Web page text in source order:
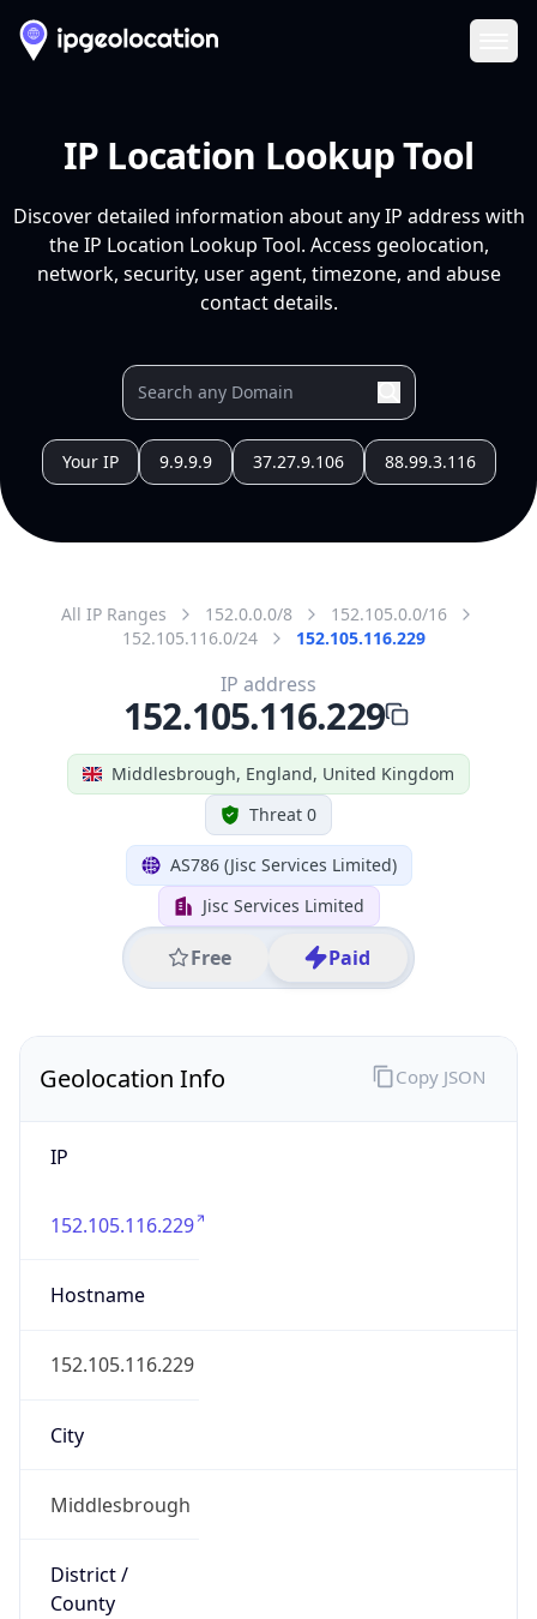
IP Location Lookup Tool
Discover detailed information about any IP address with
the IP Location Lookup Tool. Access geolocation,
network, security, user agent, timezone, and abuse
contact details.
Your IP 9.9.9.9 37.27.9.106 88.99.3.116
All IP Ranges 152.0.0.0/8
152.105.0.0/16
152.105.116.0/24
152.105.116.229
Middlesbrough, England, United Kingdom
Threat 0
AS786 (Jisc Services Limited)
Jisc Services Limited
Free Paid
IP address
152.105.116.229
Geolocation Info
IP
152.105.116.229
Hostname
152.105.116.229
City
Middlesbrough
District /
County
Copy JSON